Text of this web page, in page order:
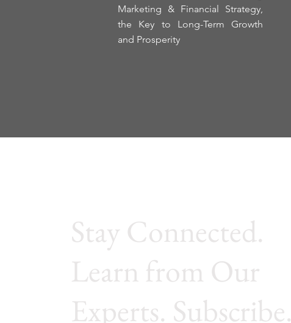
Marketing & Financial Strategy,
the Key to Long-Term Growth
and Prosperity
Stay Connected.
Learn from Our
Experts. Subscribe.